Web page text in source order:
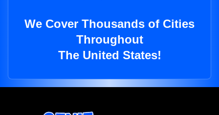
We Cover Thousands of Cities
Throughout
The United States!